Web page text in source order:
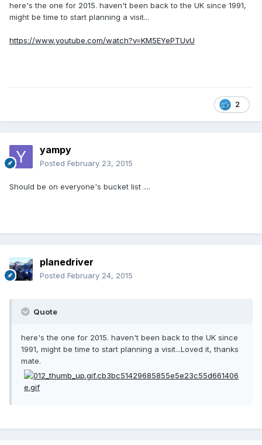
here's the one for 2015. haven't been back to the UK since 1991,
might be time to start planning a visit...
https://www.youtube.com/watch?v=KM5EYePTUvU
2
yampy
Posted February 23, 2015
Should be on everyone's bucket list ....
planedriver
Posted February 24, 2015
Quote
here's the one for 2015. haven't been back to the UK since
1991, might be time to start planning a visit...Loved it, thanks
mate.